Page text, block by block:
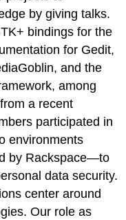
by giving talks.
bindings for the
for Gedit,
and the
among
a recent
participated in
environments
by Rackspace—to
data security.
center around
Our role as